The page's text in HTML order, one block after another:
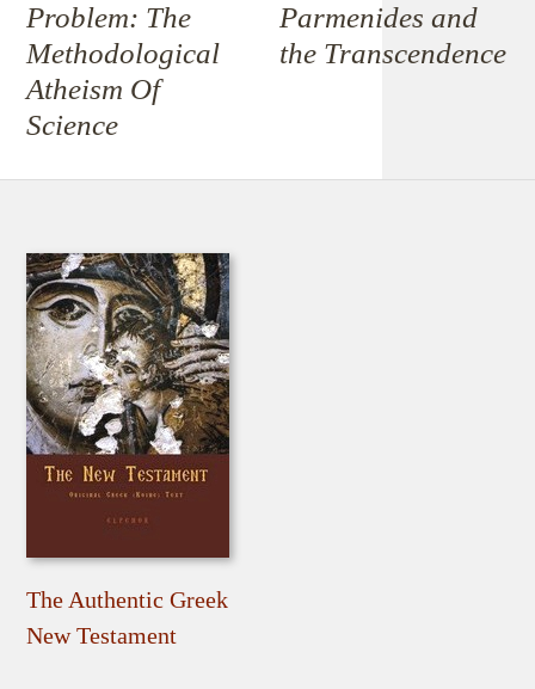
Problem: The
Methodological
Atheism Of
Science
Parmenides and
the Transcendence
The Authentic Greek
New Testament